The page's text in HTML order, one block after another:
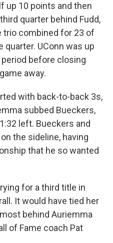
up 10 points and then
quarter behind Fudd,
trio combined for 23 of
UConn was up
before closing
away.
with back-to-back 3s,
subbed Bueckers,
left. Bueckers and
the sideline, having
that he so wanted
for a third title in
It would have tied her
behind Auriemma
of Fame coach Pat